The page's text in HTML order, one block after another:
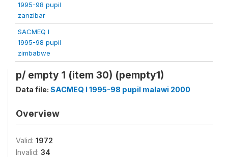
1995-98 pupil
zanzibar
SACMEQ I
1995-98 pupil
zimbabwe
p/ empty 1 (item 30) (pempty1)
Data file: SACMEQ I 1995-98 pupil malawi 2000
Overview
Valid: 1972
Invalid: 34